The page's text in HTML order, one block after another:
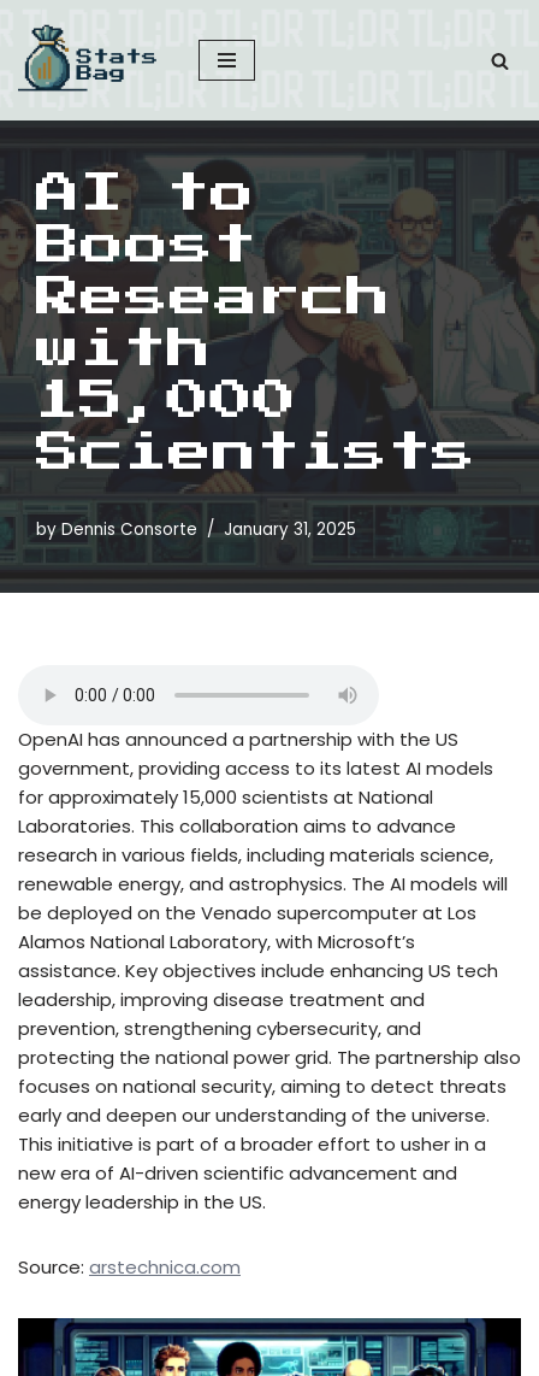
Skip
to
content
AI to
Boost
Research
with
15,000
Scientists
byDennis Consorte January 31, 2025
OpenAI has announced a partnership with the US
government, providing access to its latest AI models
for approximately 15,000 scientists at National
Laboratories. This collaboration aims to advance
research in various fields, including materials science,
renewable energy, and astrophysics. The AI models will
be deployed on the Venado supercomputer at Los
Alamos National Laboratory, with Microsoft’s
assistance. Key objectives include enhancing US tech
leadership, improving disease treatment and
prevention, strengthening cybersecurity, and
protecting the national power grid. The partnership also
focuses on national security, aiming to detect threats
early and deepen our understanding of the universe.
This initiative is part of a broader effort to usher in a
new era of AI-driven scientific advancement and
energy leadership in the US.
Source: arstechnica.com